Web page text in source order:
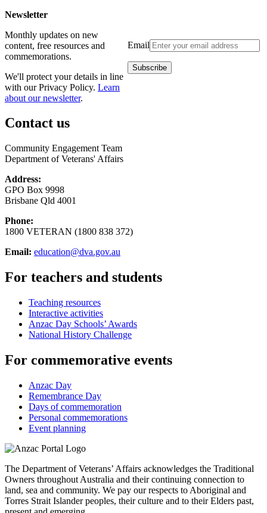
Newsletter
Email
Monthly updates on new
content, free resources and
commemorations.
We'll protect your details in line
with our Privacy Policy. Learn
about our newsletter.
Contact us
Community Engagement Team
Department of Veterans' Affairs
Address:
GPO Box 9998
Brisbane Qld 4001
Phone:
1800 VETERAN (1800 838 372)
Email: education@dva.gov.au
For teachers and students
Teaching resources
Interactive activities
Anzac Day Schools’ Awards
National History Challenge
For commemorative events
Anzac Day
Remembrance Day
Days of commemoration
Personal commemorations
Event planning
The Department of Veterans’ Affairs acknowledges the Traditional
Owners throughout Australia and their continuing connection to
land, sea and community. We pay our respects to Aboriginal and
Torres Strait Islander peoples, their culture and to their Elders past,